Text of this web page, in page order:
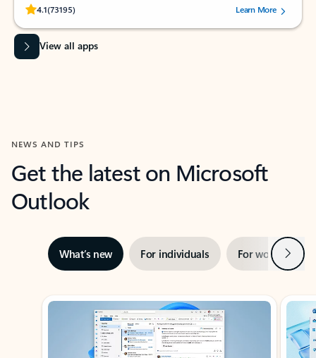
4.1(73195)
Rated (#=ratingAverage#) stars out of 5 stars, by 73195 users.Learn More
View all apps
NEWS AND TIPS
Get the latest on Microsoft
Outlook
What’s new For individuals For work Next
Showing slide 1 of 3